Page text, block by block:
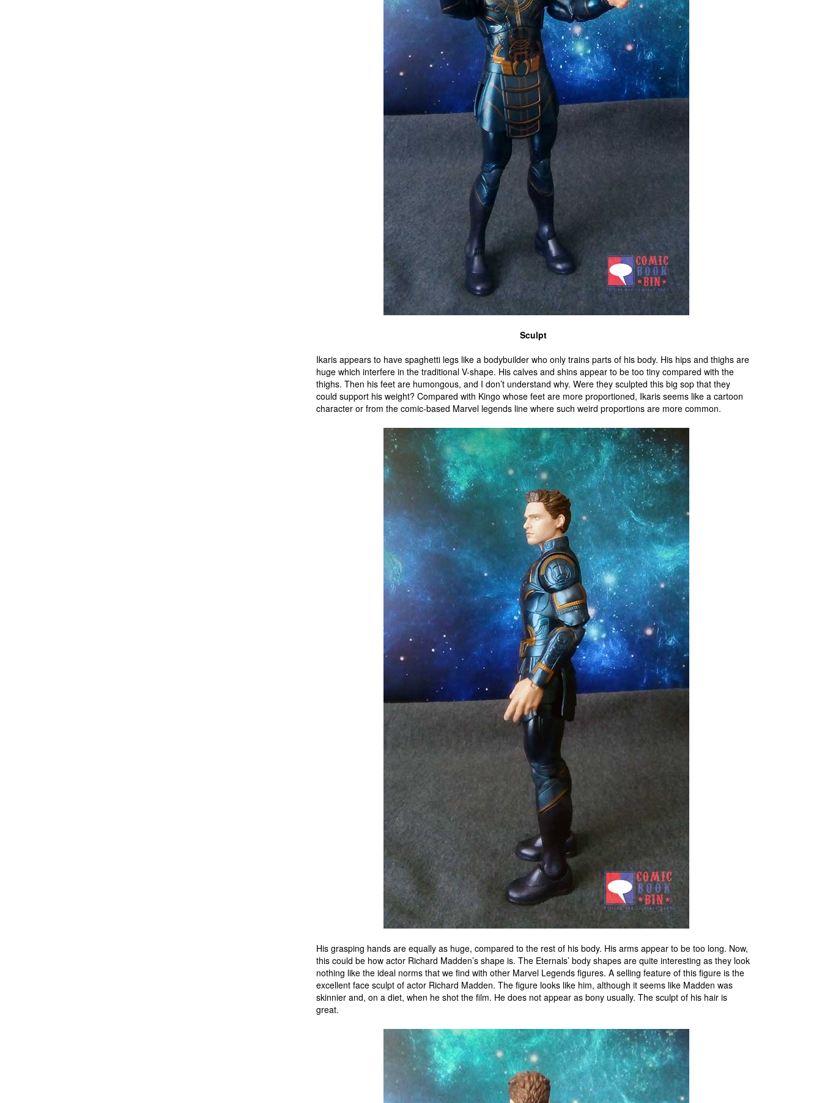
Sculpt
Ikaris appears to have spaghetti legs like a bodybuilder who only trains parts of his body. His hips and thighs are
huge which interfere in the traditional V-shape. His calves and shins appear to be too tiny compared with the
thighs. Then his feet are humongous, and I don’t understand why. Were they sculpted this big sop that they
could support his weight? Compared with Kingo whose feet are more proportioned, Ikaris seems like a cartoon
character or from the comic-based Marvel legends line where such weird proportions are more common.
His grasping hands are equally as huge, compared to the rest of his body. His arms appear to be too long. Now,
this could be how actor Richard Madden’s shape is. The Eternals’ body shapes are quite interesting as they look
nothing like the ideal norms that we find with other Marvel Legends figures. A selling feature of this figure is the
excellent face sculpt of actor Richard Madden. The figure looks like him, although it seems like Madden was
skinnier and, on a diet, when he shot the film. He does not appear as bony usually. The sculpt of his hair is
great.